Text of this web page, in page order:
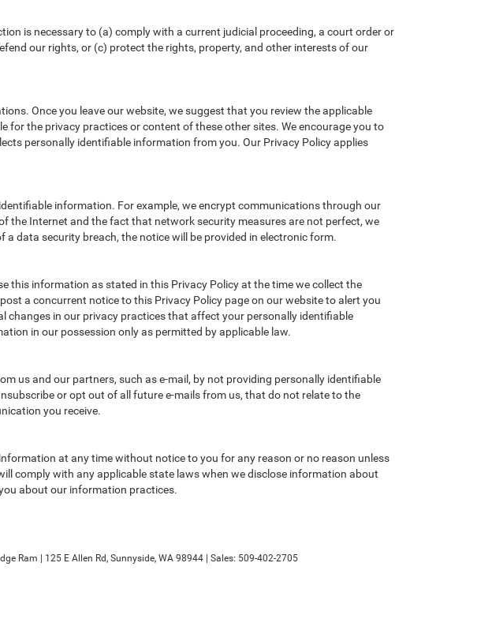
is necessary to (a) comply with a current judicial proceeding, a court order or
our rights, or (c) protect the rights, property, and other interests of our
Once you leave our website, we suggest that you review the applicable
for the privacy practices or content of these other sites. We encourage you to
personally identifiable information from you. Our Privacy Policy applies
information. For example, we encrypt communications through our
the Internet and the fact that network security measures are not perfect, we
data security breach, the notice will be provided in electronic form.
this information as stated in this Privacy Policy at the time we collect the
a concurrent notice to this Privacy Policy page on our website to alert you
in our privacy practices that affect your personally identifiable
in our possession only as permitted by applicable law.
us and our partners, such as e-mail, by not providing personally identifiable
or opt out of all future e-mails from us, that do not relate to the
you receive.
at any time without notice to you for any reason or no reason unless
comply with any applicable state laws when we disclose information about
about our information practices.
Ram 125 E Allen Rd, Sunnyside, WA 98944 | Sales: 509-402-2705